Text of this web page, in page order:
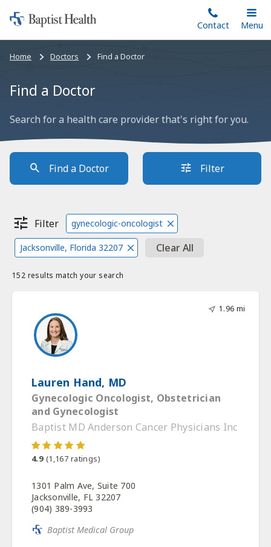
to
main
Home:
Baptist
Health
Contact
Toggle
Main
Menu
Bread
Home Doctors Find a Doctor
Find a Doctor
Search for a health care provider that's right for you.
Find a Doctor Filter
Filter gynecologic-oncologist
Jacksonville, Florida 32207 Clear All
152 results match your search
1.96 mi
Lauren Hand, MD
Gynecologic Oncologist, Obstetrician
and Gynecologist
Baptist MD Anderson Cancer Physicians Inc
4.9 (1,167 ratings)
1301 Palm Ave, Suite 700
Jacksonville, FL 32207
(904) 389-3993
Baptist Medical Group